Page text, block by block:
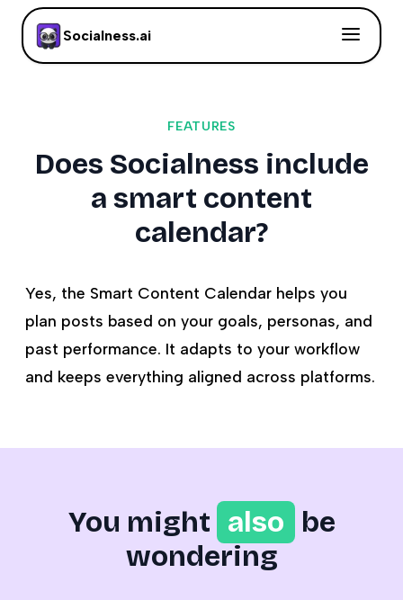
Socialness.ai
FEATURES
Does Socialness include
a smart content
calendar?
Yes, the Smart Content Calendar helps you
plan posts based on your goals, personas, and
past performance. It adapts to your workflow
and keeps everything aligned across platforms.
You might also be
wondering